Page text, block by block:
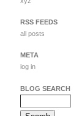
RSS FEEDS
all posts
META
log in
BLOG SEARCH